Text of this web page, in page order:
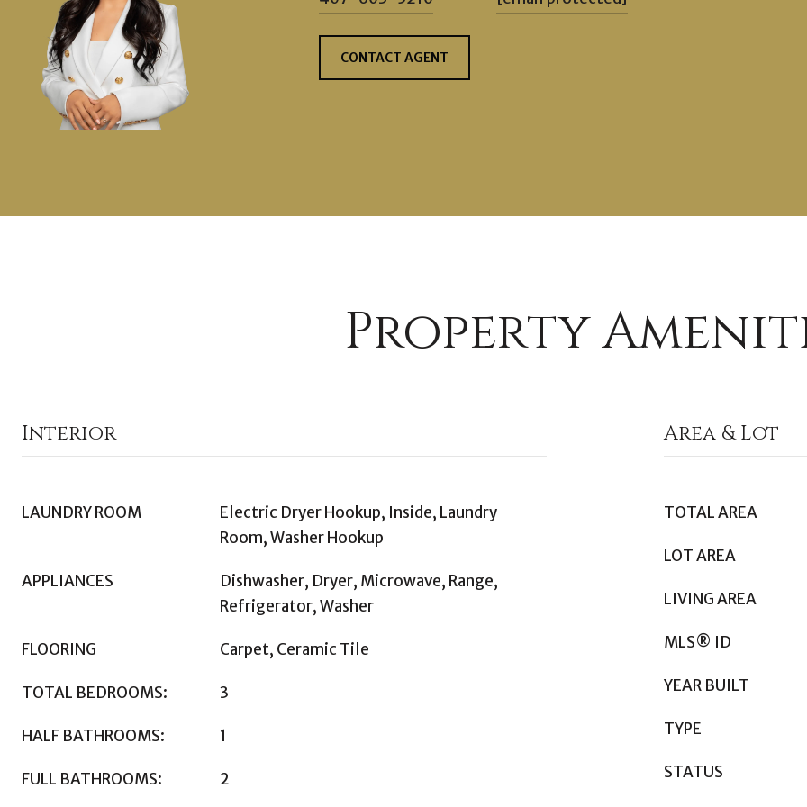
CONTACT AGENT
Property
Interior
LAUNDRY ROOM
Electric Dryer Hookup, Inside, Laundry
Room, Washer Hookup
APPLIANCES
Dishwasher, Dryer, Microwave, Range,
Refrigerator, Washer
FLOORING Carpet, Ceramic Tile
TOTAL BEDROOMS: 3
HALF BATHROOMS: 1
FULL BATHROOMS: 2
Area & Lot
TOTAL AREA
LOT AREA
LIVING AREA
MLS® ID
YEAR BUILT
TYPE
STATUS